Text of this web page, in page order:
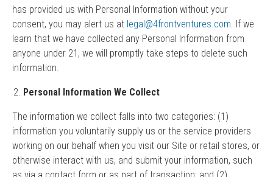
has provided us with Personal Information without your
consent, you may alert us at legal@4frontventures.com. If we
learn that we have collected any Personal Information from
anyone under 21, we will promptly take steps to delete such
information.
Personal Information We Collect
The information we collect falls into two categories: (1)
information you voluntarily supply us or the service providers
working on our behalf when you visit our Site or retail stores, or
otherwise interact with us, and submit your information, such